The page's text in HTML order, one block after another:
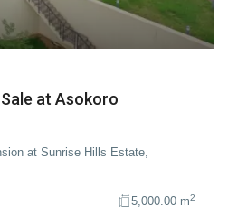
at Asokoro
at Sunrise Hills Estate,
5,000.00 m2